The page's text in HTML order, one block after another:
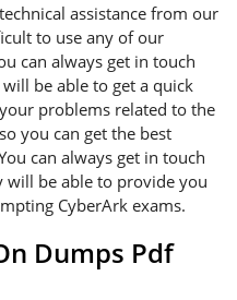
assistance from our
to use any of our
can always get in touch
be able to get a quick
problems related to the
you can get the best
can always get in touch
be able to provide you
CyberArk exams.
Dumps Pdf